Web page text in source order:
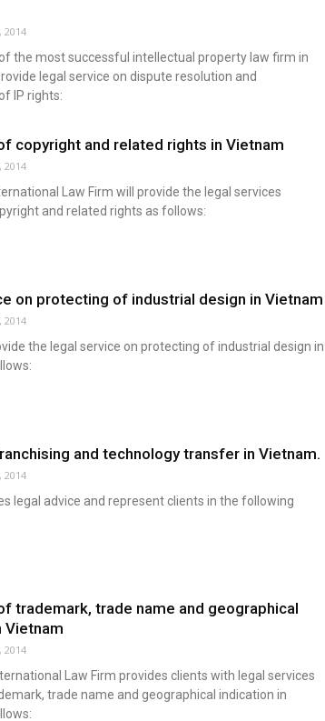
2014
the most successful intellectual property law firm in
legal service on dispute resolution and
IP rights:
copyright and related rights in Vietnam
2014
Law Firm will provide the legal services
and related rights as follows:
on protecting of industrial design in Vietnam
2014
the legal service on protecting of industrial design in
and technology transfer in Vietnam.
2014
legal advice and represent clients in the following
trademark, trade name and geographical
Vietnam
2014
Law Firm provides clients with legal services
trade name and geographical indication in